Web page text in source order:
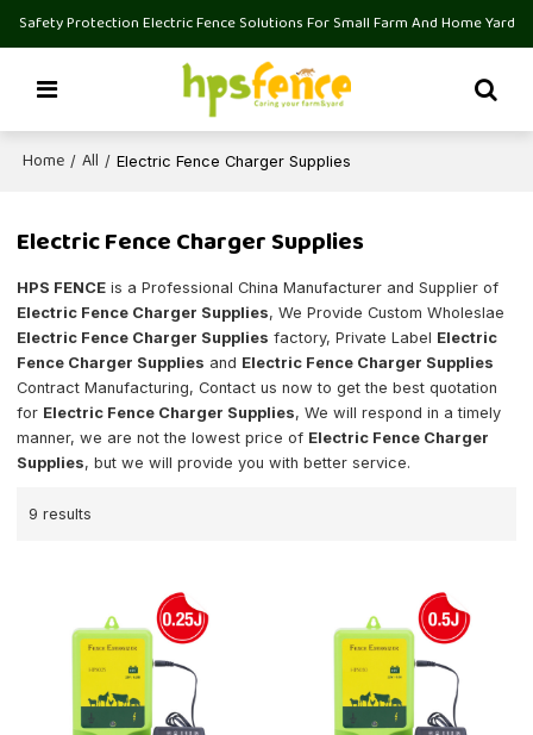
Safety Protection Electric Fence Solutions For Small Farm And Home Yard
Home / All / Electric Fence Charger Supplies
Electric Fence Charger Supplies
HPS FENCE is a Professional China Manufacturer and Supplier of
Electric Fence Charger Supplies, We Provide Custom Wholeslae
Electric Fence Charger Supplies factory, Private Label Electric
Fence Charger Supplies and Electric Fence Charger Supplies
Contract Manufacturing, Contact us now to get the best quotation
for Electric Fence Charger Supplies, We will respond in a timely
manner, we are not the lowest price of Electric Fence Charger
Supplies, but we will provide you with better service.
9 results